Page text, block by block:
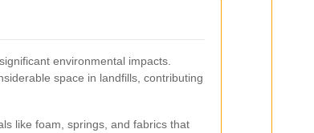
environmental impacts.
space in landfills, contributing
like foam, springs, and fabrics that